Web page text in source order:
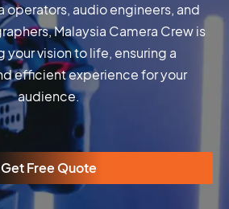
operators, audio engineers, and
Malaysia Camera Crew is
your vision to life, ensuring a
efficient experience for your
audience.
Get Free Quote